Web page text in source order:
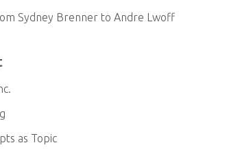
Sydney Brenner to Andre Lwoff
as Topic